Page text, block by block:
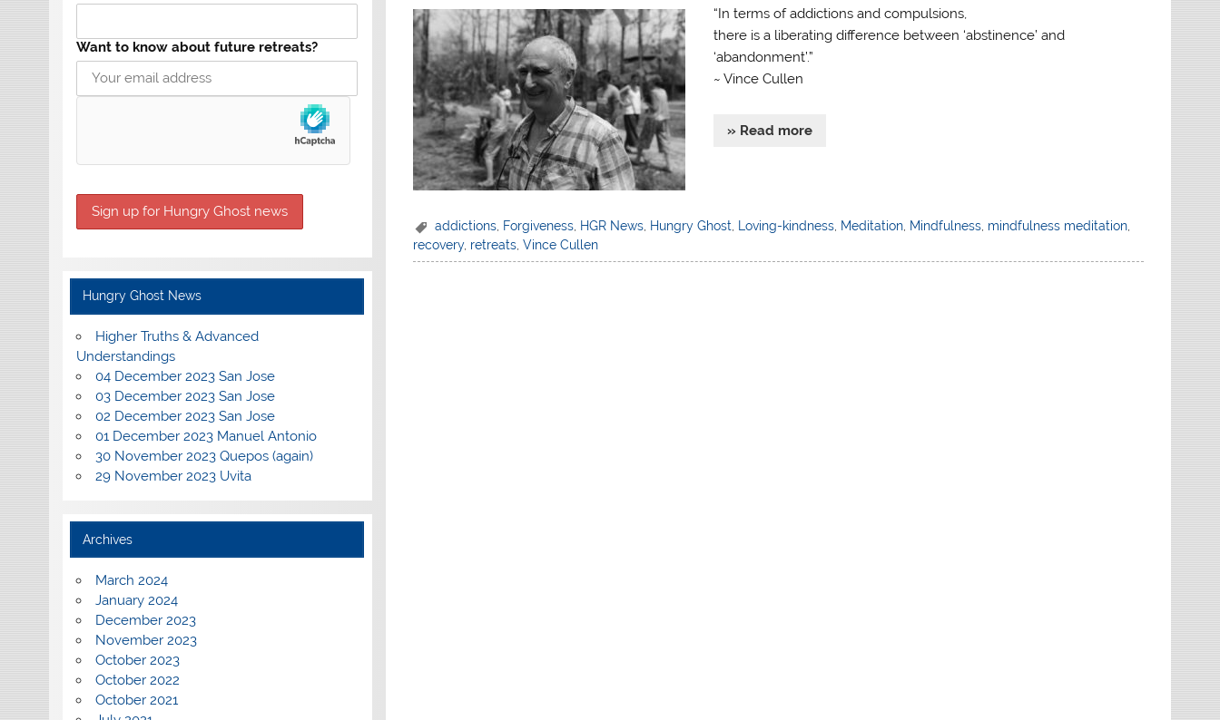
“In terms of addictions and compulsions,
there is a liberating difference between ‘abstinence’ and
‘abandonment’.”
~ Vince Cullen
» Read more
addictions Forgiveness HGR News Hungry Ghost Loving-kindness Meditation Mindfulness mindfulness meditation
recovery, retreats,Vince Cullen
Want to know about future retreats?
Hungry Ghost News
Higher Truths & Advanced
Understandings
04 December 2023 San Jose
03 December 2023 San Jose
02 December 2023 San Jose
01 December 2023 Manuel Antonio
30 November 2023 Quepos (again)
29 November 2023 Uvita
Archives
March 2024
January 2024
December 2023
November 2023
October 2023
October 2022
October 2021